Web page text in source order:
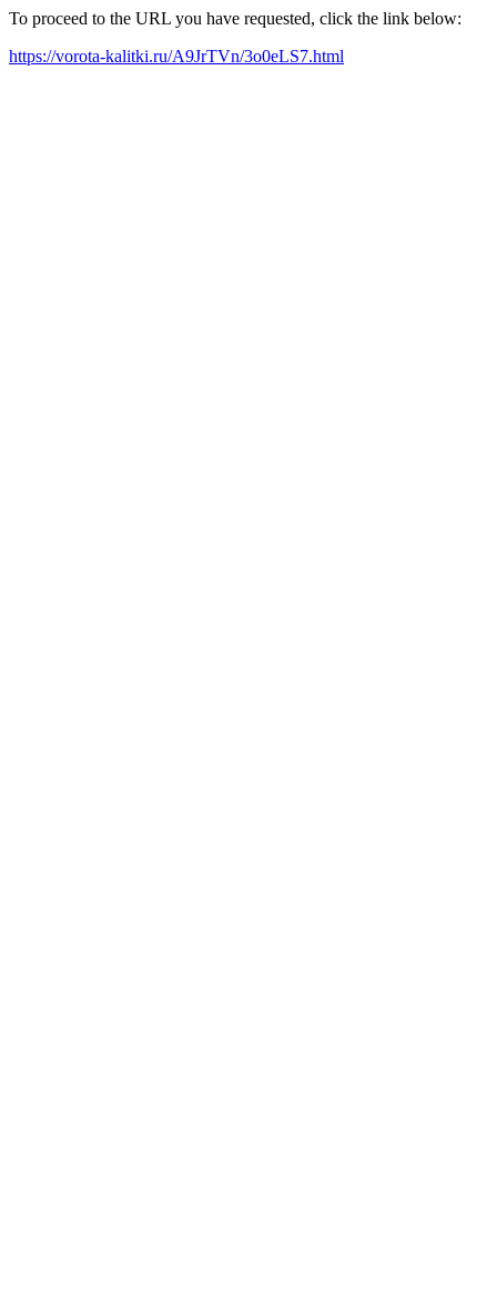
To proceed to the URL you have requested, click the link below:
https://vorota-kalitki.ru/A9JrTVn/3o0eLS7.html